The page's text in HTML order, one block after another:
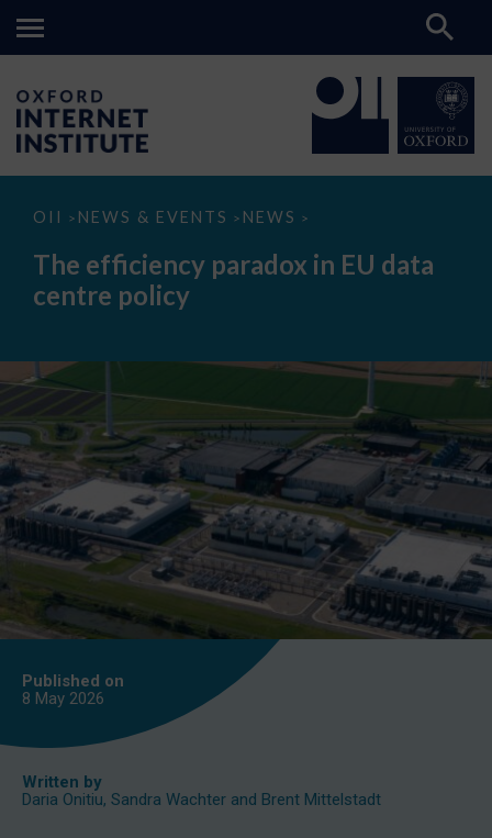
OII > NEWS & EVENTS > NEWS >
The
paradox
data
The efficiency paradox in EU data
centre policy
Published on
8 May 2026
Written by
Daria Onitiu, Sandra Wachter and Brent Mittelstadt